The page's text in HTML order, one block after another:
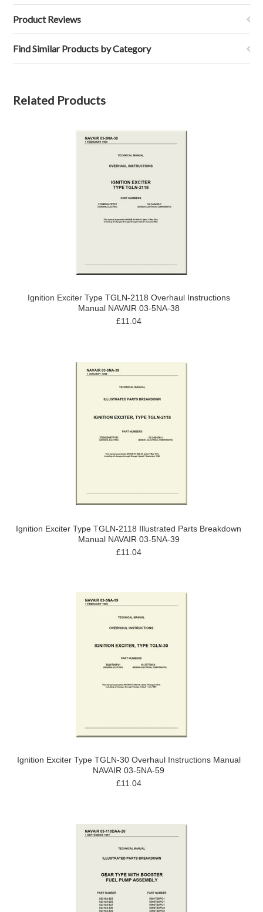
Product Reviews
Find Similar Products by Category
Related Products
Ignition Exciter Type TGLN-2118 Overhaul Instructions
Manual NAVAIR 03-5NA-38
£11.04
Ignition Exciter Type TGLN-2118 Illustrated Parts Breakdown
Manual NAVAIR 03-5NA-39
£11.04
Ignition Exciter Type TGLN-30 Overhaul Instructions Manual
NAVAIR 03-5NA-59
£11.04